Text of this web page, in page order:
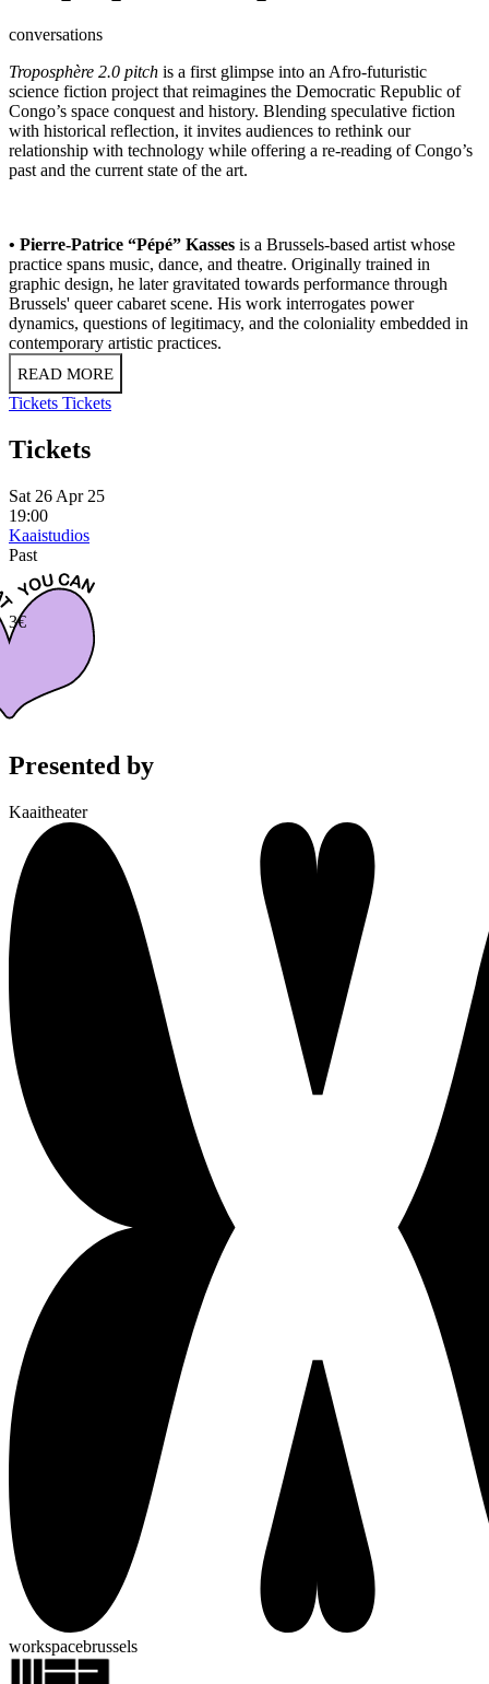
conversations
Troposphère 2.0 pitch is a first glimpse into an Afro-futuristic
science fiction project that reimagines the Democratic Republic of
Congo’s space conquest and history. Blending speculative fiction
with historical reflection, it invites audiences to rethink our
relationship with technology while offering a re-reading of Congo’s
past and the current state of the art.
• Pierre-Patrice “Pépé” Kasses is a Brussels-based artist whose
practice spans music, dance, and theatre. Originally trained in
graphic design, he later gravitated towards performance through
Brussels' queer cabaret scene. His work interrogates power
dynamics, questions of legitimacy, and the coloniality embedded in
contemporary artistic practices.
READ MORE
Tickets Tickets
Tickets
Sat 26 Apr 25
19:00
Kaaistudios
Past
3€
Presented by
Kaaitheater
workspacebrussels